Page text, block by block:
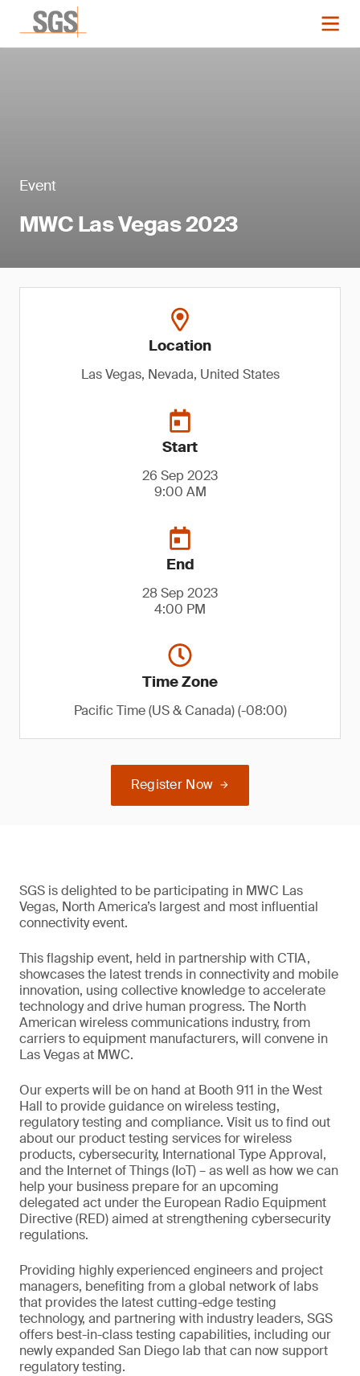
Event
MWC Las Vegas 2023
Location
Las Vegas, Nevada, United States
Start
26 Sep 2023
9:00 AM
End
28 Sep 2023
4:00 PM
Time Zone
Pacific Time (US & Canada) (-08:00)
Register Now
SGS is delighted to be participating in MWC Las
Vegas, North America’s largest and most influential
connectivity event.
This flagship event, held in partnership with CTIA,
showcases the latest trends in connectivity and mobile
innovation, using collective knowledge to accelerate
technology and drive human progress. The North
American wireless communications industry, from
carriers to equipment manufacturers, will convene in
Las Vegas at MWC.
Our experts will be on hand at Booth 911 in the West
Hall to provide guidance on wireless testing,
regulatory testing and compliance. Visit us to find out
about our product testing services for wireless
products, cybersecurity, International Type Approval,
and the Internet of Things (IoT) – as well as how we can
help your business prepare for an upcoming
delegated act under the European Radio Equipment
Directive (RED) aimed at strengthening cybersecurity
regulations.
Providing highly experienced engineers and project
managers, benefiting from a global network of labs
that provides the latest cutting-edge testing
technology, and partnering with industry leaders, SGS
offers best-in-class testing capabilities, including our
newly expanded San Diego lab that can now support
regulatory testing.